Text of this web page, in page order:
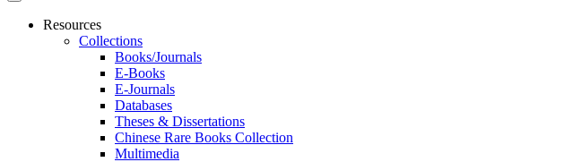
Resources
Collections
Books/Journals
E-Books
E‑Journals
Databases
Theses & Dissertations
Chinese Rare Books Collection
Multimedia